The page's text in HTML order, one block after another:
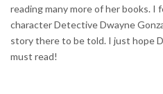
reading many more of her books. I
character Detective Dwayne
story there to be told. I just hope
must read!